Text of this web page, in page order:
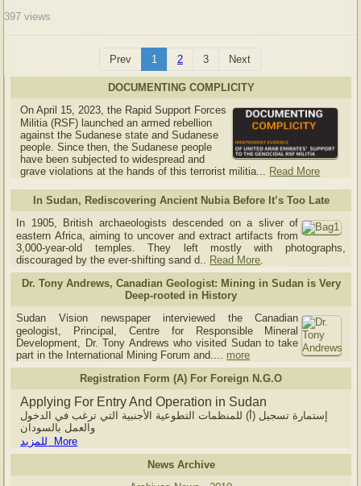
397 views
Prev 1 2 3 Next
DOCUMENTING COMPLICITY
On April 15, 2023, the Rapid Support Forces
Militia (RSF) launched an armed rebellion
against the Sudanese state and Sudanese
people. Since then, the Sudanese people
have been subjected to widespread and
grave violations at the hands of this terrorist militia... Read More
In Sudan, Rediscovering Ancient Nubia Before It’s Too Late
In 1905, British archaeologists descended on a sliver of
eastern Africa, aiming to uncover and extract artifacts from
3,000-year-old temples. They left mostly with photographs,
discouraged by the ever-shifting sand d.. Read More.
Dr. Tony Andrews, Canadian Geologist: Mining in Sudan is Very
Deep-rooted in History
Sudan Vision newspaper interviewed the Canadian
geologist, Principal, Centre for Responsible Mineral
Development, Dr. Tony Andrews who visited Sudan to take
part in the International Mining Forum and.... more
Registration Form (A) For Foreign N.G.O
Applying For Entry And Operation in Sudan
إستمارة تسجيل (أ) للمنظمات التطوعية الأجنبية التي ترغب في الدخول
والعمل بالسودان
للمزيد More
News Archive